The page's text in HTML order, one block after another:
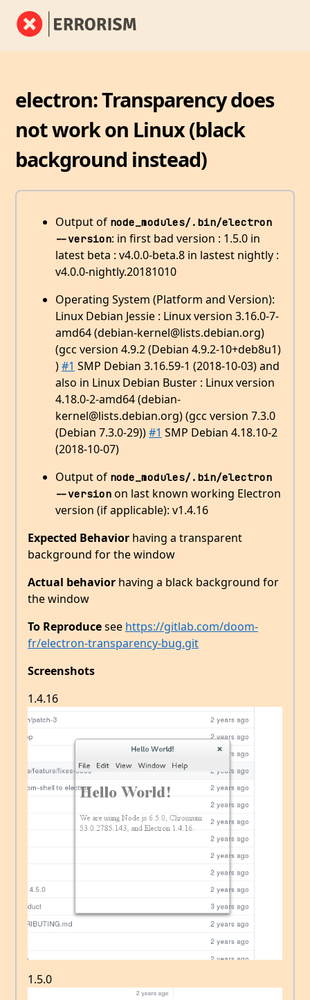
electron: Transparency does
not work on Linux (black
background instead)
Output of node_modules/.bin/electron
--version: in first bad version : 1.5.0 in
latest beta : v4.0.0-beta.8 in lastest nightly :
v4.0.0-nightly.20181010
Operating System (Platform and Version):
Linux Debian Jessie : Linux version 3.16.0-7-
amd64 (debian-kernel@lists.debian.org)
(gcc version 4.9.2 (Debian 4.9.2-10+deb8u1)
)#1 SMP Debian 3.16.59-1 (2018-10-03) and
also in Linux Debian Buster : Linux version
4.18.0-2-amd64 (debian-
kernel@lists.debian.org) (gcc version 7.3.0
(Debian 7.3.0-29))#1 SMP Debian 4.18.10-2
(2018-10-07)
Output of node_modules/.bin/electron
--version on last known working Electron
version (if applicable): v1.4.16
Expected Behavior having a transparent
background for the window
Actual behavior having a black background for
the window
To Reproducesee https://gitlab.com/doom-
fr/electron-transparency-bug.git
Screenshots
1.4.16
1.5.0